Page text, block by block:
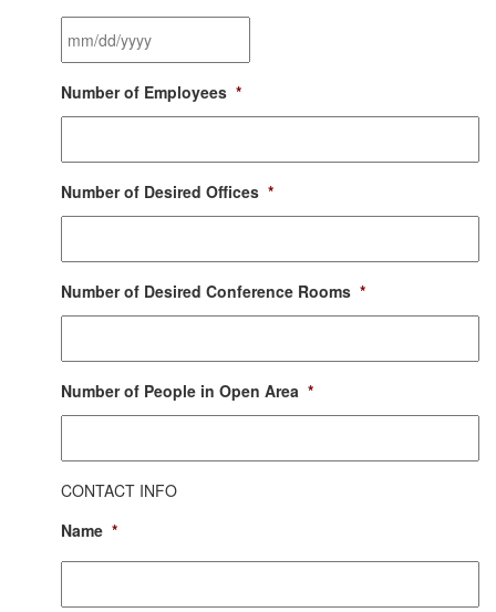
Desired
Moving
Date *
slash
DD
YYYY
Number of Employees *
Number of Desired Offices *
Number of Desired Conference Rooms *
Number of People in Open Area *
CONTACT INFO
Name *